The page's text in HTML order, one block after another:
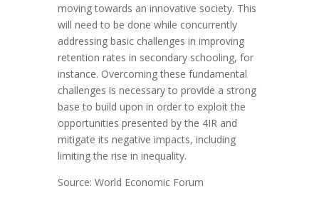
moving towards an innovative society. This
will need to be done while concurrently
addressing basic challenges in improving
retention rates in secondary schooling, for
instance. Overcoming these fundamental
challenges is necessary to provide a strong
base to build upon in order to exploit the
opportunities presented by the 4IR and
mitigate its negative impacts, including
limiting the rise in inequality.
Source: World Economic Forum